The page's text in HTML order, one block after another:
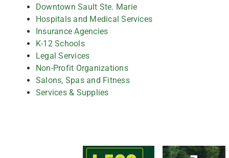
Downtown Sault Ste. Marie
Hospitals and Medical Services
Insurance Agencies
K-12 Schools
Legal Services
Non-Profit Organizations
Salons, Spas and Fitness
Services & Supplies